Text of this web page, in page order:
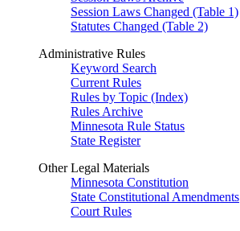
Session Laws Changed (Table 1)
Statutes Changed (Table 2)
Administrative Rules
Keyword Search
Current Rules
Rules by Topic (Index)
Rules Archive
Minnesota Rule Status
State Register
Other Legal Materials
Minnesota Constitution
State Constitutional Amendments
Court Rules